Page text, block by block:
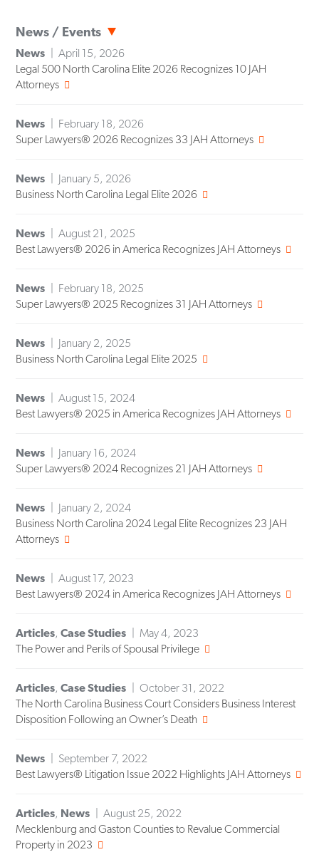
News / Events
News
April 15, 2026
Legal 500 North Carolina Elite 2026 Recognizes 10 JAH
Attorneys
News
February 18, 2026
Super Lawyers® 2026 Recognizes 33 JAH Attorneys
News
January 5, 2026
Business North Carolina Legal Elite 2026
News
August 21, 2025
Best Lawyers® 2026 in America Recognizes JAH Attorneys
News
February 18, 2025
Super Lawyers® 2025 Recognizes 31 JAH Attorneys
News
January 2, 2025
Business North Carolina Legal Elite 2025
News
August 15, 2024
Best Lawyers® 2025 in America Recognizes JAH Attorneys
News
January 16, 2024
Super Lawyers® 2024 Recognizes 21 JAH Attorneys
News
January 2, 2024
Business North Carolina 2024 Legal Elite Recognizes 23 JAH
Attorneys
News
August 17, 2023
Best Lawyers® 2024 in America Recognizes JAH Attorneys
Articles,Case Studies
May 4, 2023
The Power and Perils of Spousal Privilege
Articles,Case Studies
October 31, 2022
The North Carolina Business Court Considers Business Interest
Disposition Following an Owner’s Death
News
September 7, 2022
Best Lawyers® Litigation Issue 2022 Highlights JAH Attorneys
Articles, News
August 25, 2022
Mecklenburg and Gaston Counties to Revalue Commercial
Property in 2023